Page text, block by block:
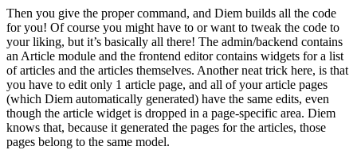
Then you give the proper command, and Diem builds all the code
for you! Of course you might have to or want to tweak the code to
your liking, but it’s basically all there! The admin/backend contains
an Article module and the frontend editor contains widgets for a list
of articles and the articles themselves. Another neat trick here, is that
you have to edit only 1 article page, and all of your article pages
(which Diem automatically generated) have the same edits, even
though the article widget is dropped in a page-specific area. Diem
knows that, because it generated the pages for the articles, those
pages belong to the same model.